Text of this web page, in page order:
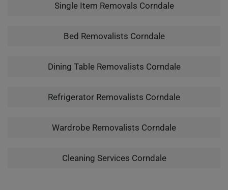
Single Item Removals Corndale
Bed Removalists Corndale
Dining Table Removalists Corndale
Refrigerator Removalists Corndale
Wardrobe Removalists Corndale
Cleaning Services Corndale